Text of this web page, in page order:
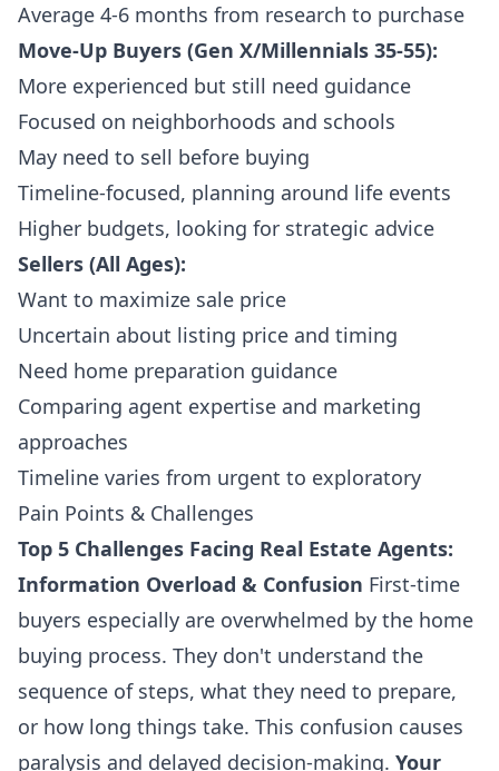
Average 4-6 months from research to purchase
Move-Up Buyers (Gen X/Millennials 35-55):
More experienced but still need guidance
Focused on neighborhoods and schools
May need to sell before buying
Timeline-focused, planning around life events
Higher budgets, looking for strategic advice
Sellers (All Ages):
Want to maximize sale price
Uncertain about listing price and timing
Need home preparation guidance
Comparing agent expertise and marketing
approaches
Timeline varies from urgent to exploratory
Pain Points & Challenges
Top 5 Challenges Facing Real Estate Agents:
Information Overload & Confusion First-time
buyers especially are overwhelmed by the home
buying process. They don't understand the
sequence of steps, what they need to prepare,
or how long things take. This confusion causes
paralysis and delayed decision-making. Your